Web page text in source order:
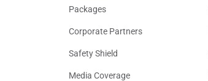
Packages
Corporate Partners
Safety Shield
Media Coverage